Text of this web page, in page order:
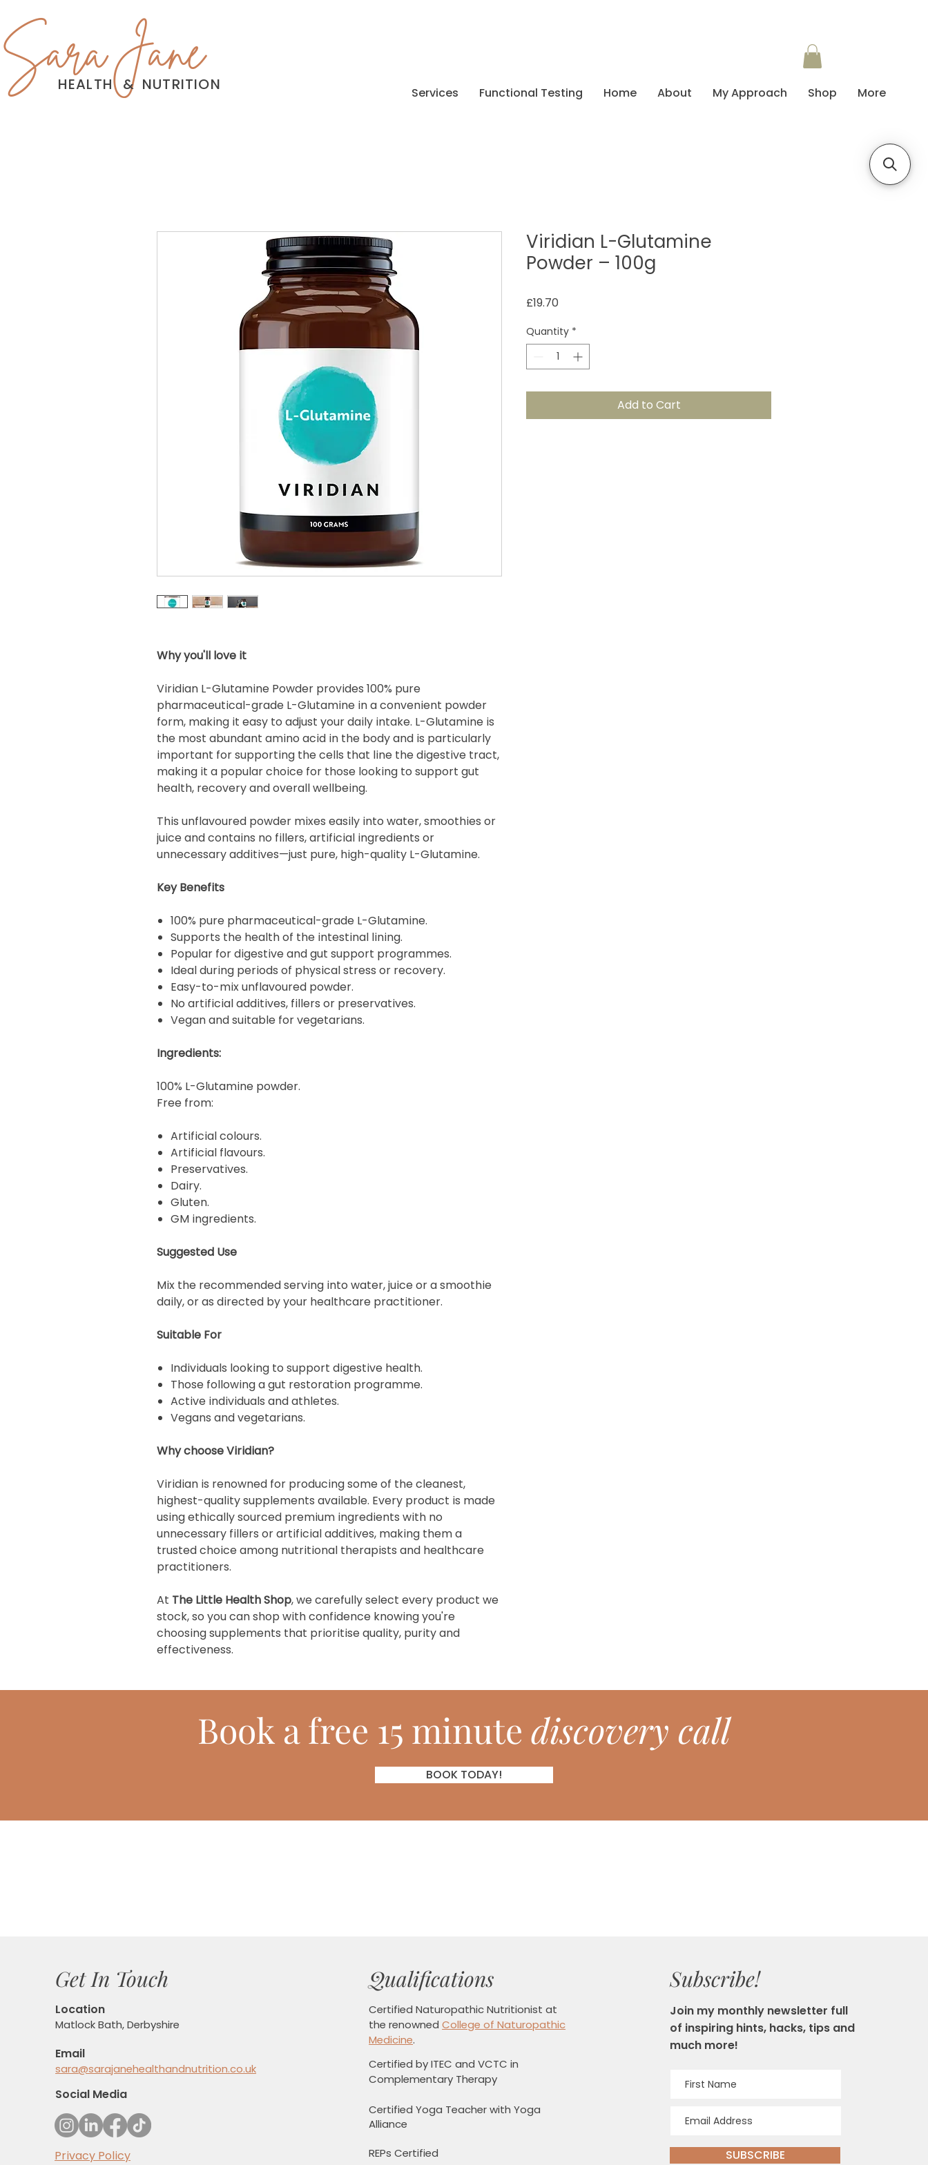
Sara Jane
HEALTH & NUTRITION Services Functional Testing Home About My Approach Shop More
Why you'll love it
Viridian L-Glutamine Powder provides 100% pure
pharmaceutical-grade L-Glutamine in a convenient powder
form, making it easy to adjust your daily intake. L-Glutamine is
the most abundant amino acid in the body and is particularly
important for supporting the cells that line the digestive tract,
making it a popular choice for those looking to support gut
health, recovery and overall wellbeing.
This unflavoured powder mixes easily into water, smoothies or
juice and contains no fillers, artificial ingredients or
unnecessary additives—just pure, high-quality L-Glutamine.
Key Benefits
100% pure pharmaceutical-grade L-Glutamine.
Supports the health of the intestinal lining.
Popular for digestive and gut support programmes.
Ideal during periods of physical stress or recovery.
Easy-to-mix unflavoured powder.
No artificial additives, fillers or preservatives.
Vegan and suitable for vegetarians.
Ingredients:
100% L-Glutamine powder.
Free from:
Artificial colours.
Artificial flavours.
Preservatives.
Dairy.
Gluten.
GM ingredients.
Suggested Use
Mix the recommended serving into water, juice or a smoothie
daily, or as directed by your healthcare practitioner.
Suitable For
Individuals looking to support digestive health.
Those following a gut restoration programme.
Active individuals and athletes.
Vegans and vegetarians.
Why choose Viridian?
Viridian is renowned for producing some of the cleanest,
highest-quality supplements available. Every product is made
using ethically sourced premium ingredients with no
unnecessary fillers or artificial additives, making them a
trusted choice among nutritional therapists and healthcare
practitioners.
At The Little Health Shop, we carefully select every product we
stock, so you can shop with confidence knowing you're
choosing supplements that prioritise quality, purity and
effectiveness.
Viridian L-Glutamine
Powder – 100g
£19.70
Quantity *
Add to Cart
Book a free 15 minute discovery call
BOOK TODAY!
Get In Touch
Location
Matlock Bath, Derbyshire
Email
sara@sarajanehealthandnutrition.co.uk
Social Media
Privacy Policy
Qualifications
Certified Naturopathic Nutritionist at
the renownedCollege of Naturopathic
Medicine.
Certified by ITEC and VCTC in
Complementary Therapy
Certified Yoga Teacher with Yoga
Alliance
REPs Certified
Subscribe!
Join my monthly newsletter full
of inspiring hints, hacks, tips and
much more!
SUBSCRIBE